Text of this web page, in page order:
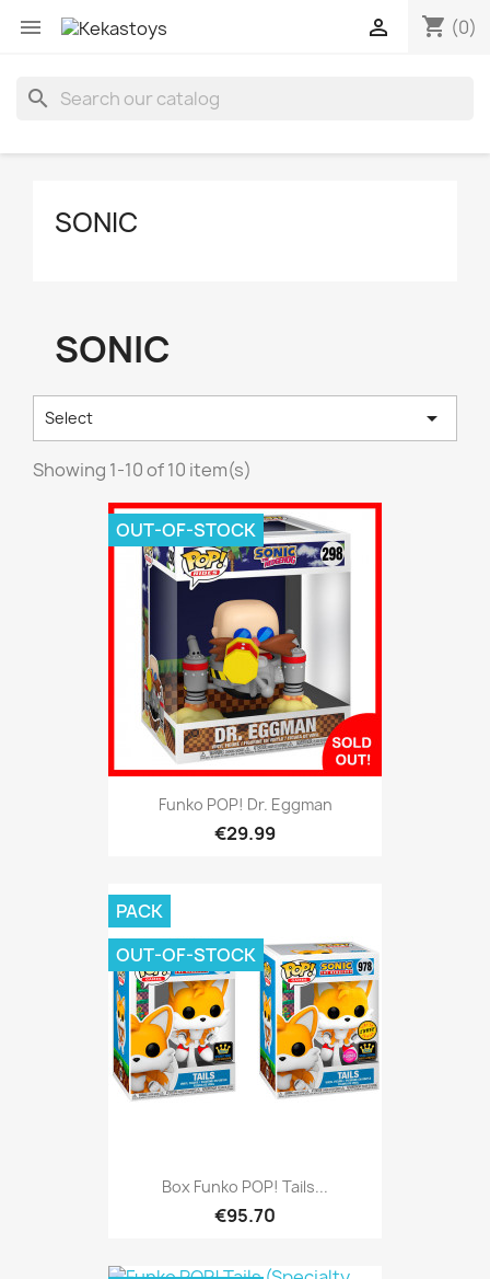
 shopping_cart (0)

search
SONIC
SONIC
Select 
Showing 1-10 of 10 item(s)
Funko POP! Dr. Eggman
€29.99
OUT-OF-STOCK
Box Funko POP! Tails...
€95.70
PACK
OUT-OF-STOCK